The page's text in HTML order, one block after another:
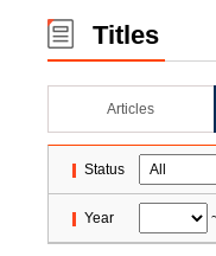
Titles
Articles
Status
Year